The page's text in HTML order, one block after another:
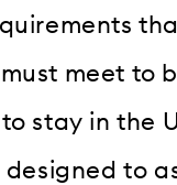
meet to
stay in the
to